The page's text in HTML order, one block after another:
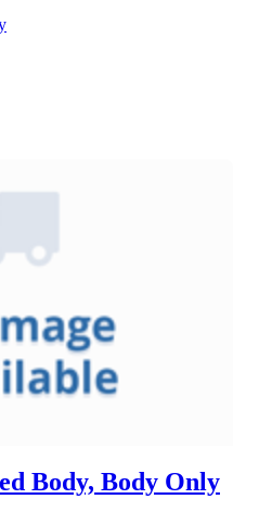
Body, Body Only